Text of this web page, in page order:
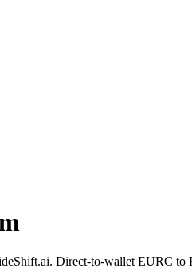
Direct-to-wallet EURC to